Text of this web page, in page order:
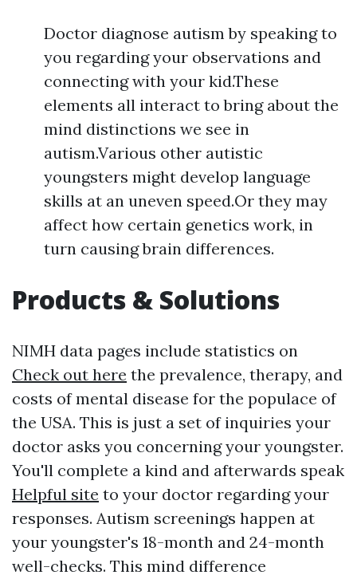
Doctor diagnose autism by speaking to
you regarding your observations and
connecting with your kid.These
elements all interact to bring about the
mind distinctions we see in
autism.Various other autistic
youngsters might develop language
skills at an uneven speed.Or they may
affect how certain genetics work, in
turn causing brain differences.
Products & Solutions
NIMH data pages include statistics on
Check out here the prevalence, therapy, and
costs of mental disease for the populace of
the USA. This is just a set of inquiries your
doctor asks you concerning your youngster.
You'll complete a kind and afterwards speak
Helpful site to your doctor regarding your
responses. Autism screenings happen at
your youngster's 18-month and 24-month
well-checks. This mind difference